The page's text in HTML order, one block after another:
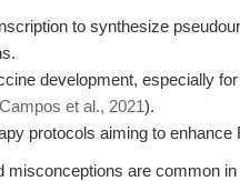
to synthesize
development, especially
et al., 2021).
protocols aiming to
misconceptions are common